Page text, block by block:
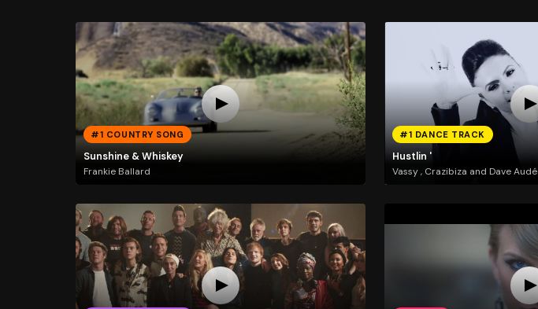
#1 COUNTRY SONG
Sunshine & Whiskey
Frankie Ballard
#1 DANCE TRACK
Hustlin '
Vassy , Crazibiza and Dave Audé